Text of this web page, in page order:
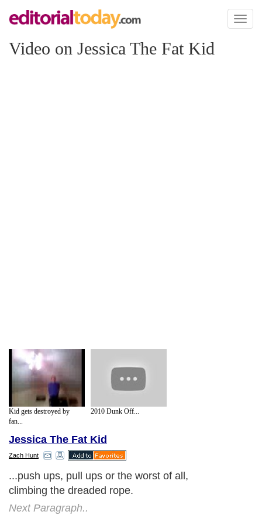
Toggle
Video on Jessica The Fat Kid
Kid gets destroyed by
fan...
2010 Dunk Off...
Jessica The Fat Kid
Zach Hunt
...push ups, pull ups or the worst of all,
climbing the dreaded rope.
Next Paragraph..